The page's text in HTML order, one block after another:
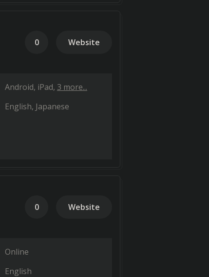
0 Website
Android iPad 3 more...
English Japanese
0 Website
Online
English